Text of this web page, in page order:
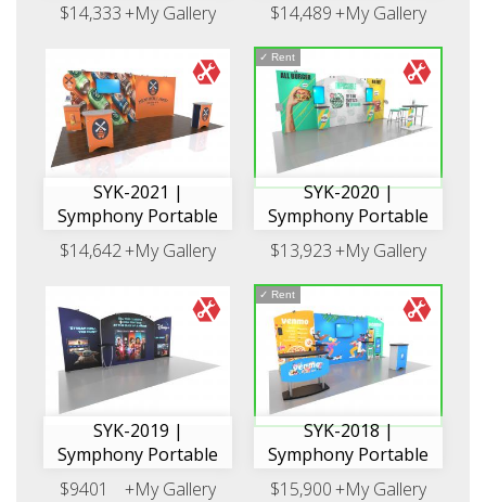
$14,333+My Gallery $14,489+My Gallery
SYK-2021 |
Symphony Portable
$14,642+My Gallery
✓ Rent
SYK-2020 |
Symphony Portable
$13,923+My Gallery
SYK-2019 |
Symphony Portable
$9401
+My Gallery
✓ Rent
SYK-2018 |
Symphony Portable
$15,900+My Gallery